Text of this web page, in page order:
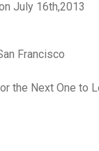
July 16th,2013
Francisco
the Next One to